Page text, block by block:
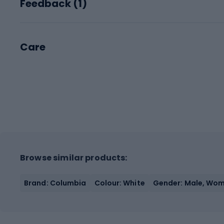
Feedback (1)
Care
Browse similar products:
Brand: Columbia Colour: White Gender: Male,